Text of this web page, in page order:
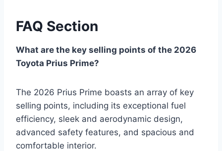
FAQ Section
What are the key selling points of the 2026
Toyota Prius Prime?
The 2026 Prius Prime boasts an array of key
selling points, including its exceptional fuel
efficiency, sleek and aerodynamic design,
advanced safety features, and spacious and
comfortable interior.